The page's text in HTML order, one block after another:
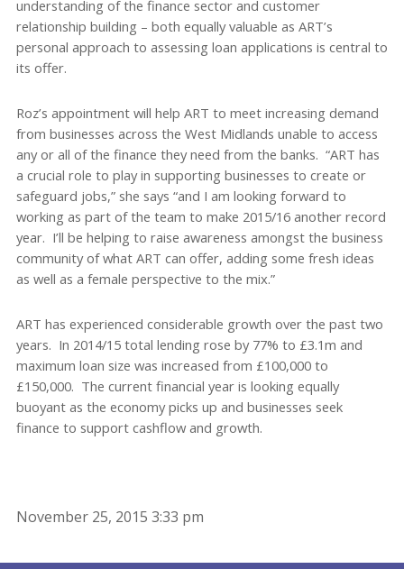
understanding of the finance sector and customer
relationship building – both equally valuable as ART’s
personal approach to assessing loan applications is central to
its offer.
Roz’s appointment will help ART to meet increasing demand
from businesses across the West Midlands unable to access
any or all of the finance they need from the banks. “ART has
a crucial role to play in supporting businesses to create or
safeguard jobs,” she says “and I am looking forward to
working as part of the team to make 2015/16 another record
year. I’ll be helping to raise awareness amongst the business
community of what ART can offer, adding some fresh ideas
as well as a female perspective to the mix.”
ART has experienced considerable growth over the past two
years. In 2014/15 total lending rose by 77% to £3.1m and
maximum loan size was increased from £100,000 to
£150,000. The current financial year is looking equally
buoyant as the economy picks up and businesses seek
finance to support cashflow and growth.
November 25, 2015 3:33 pm